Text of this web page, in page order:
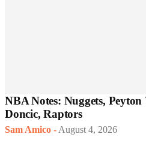
NBA Notes: Nuggets,
Doncic, Raptors
Sam Amico - August 4, 2026